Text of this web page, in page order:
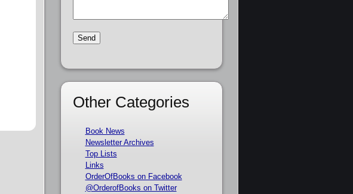
Other Categories
Book News
Newsletter Archives
Top Lists
Links
OrderOfBooks on Facebook
@OrderofBooks on Twitter